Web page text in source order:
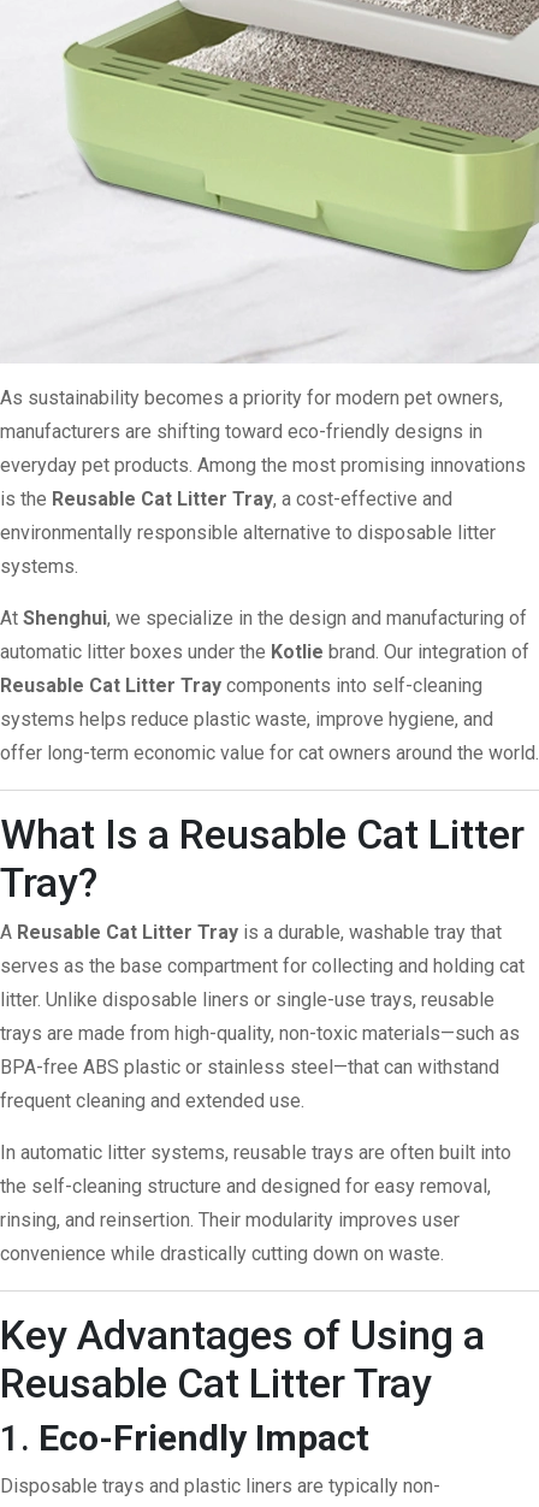
As sustainability becomes a priority for modern pet owners,
manufacturers are shifting toward eco-friendly designs in
everyday pet products. Among the most promising innovations
is the Reusable Cat Litter Tray, a cost-effective and
environmentally responsible alternative to disposable litter
systems.
At Shenghui, we specialize in the design and manufacturing of
automatic litter boxes under the Kotlie brand. Our integration of
Reusable Cat Litter Tray components into self-cleaning
systems helps reduce plastic waste, improve hygiene, and
offer long-term economic value for cat owners around the world.
What Is a Reusable Cat Litter
Tray?
A Reusable Cat Litter Tray is a durable, washable tray that
serves as the base compartment for collecting and holding cat
litter. Unlike disposable liners or single-use trays, reusable
trays are made from high-quality, non-toxic materials—such as
BPA-free ABS plastic or stainless steel—that can withstand
frequent cleaning and extended use.
In automatic litter systems, reusable trays are often built into
the self-cleaning structure and designed for easy removal,
rinsing, and reinsertion. Their modularity improves user
convenience while drastically cutting down on waste.
Key Advantages of Using a
Reusable Cat Litter Tray
1. Eco-Friendly Impact
Disposable trays and plastic liners are typically non-